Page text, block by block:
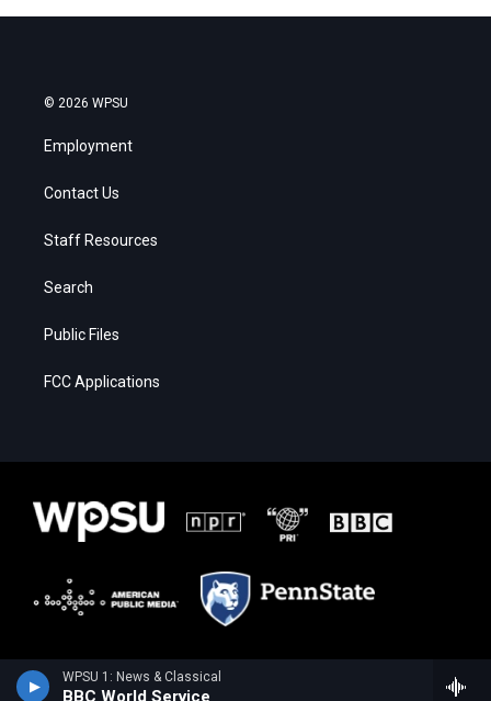
WPSU 1: News & Classical
BBC World Service
© 2026 WPSU
Employment
Contact Us
Staff Resources
Search
Public Files
FCC Applications